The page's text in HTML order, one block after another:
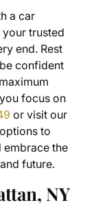
a car
trusted
end. Rest
confident
focus on
or visit our
to
embrace the
future.
NY